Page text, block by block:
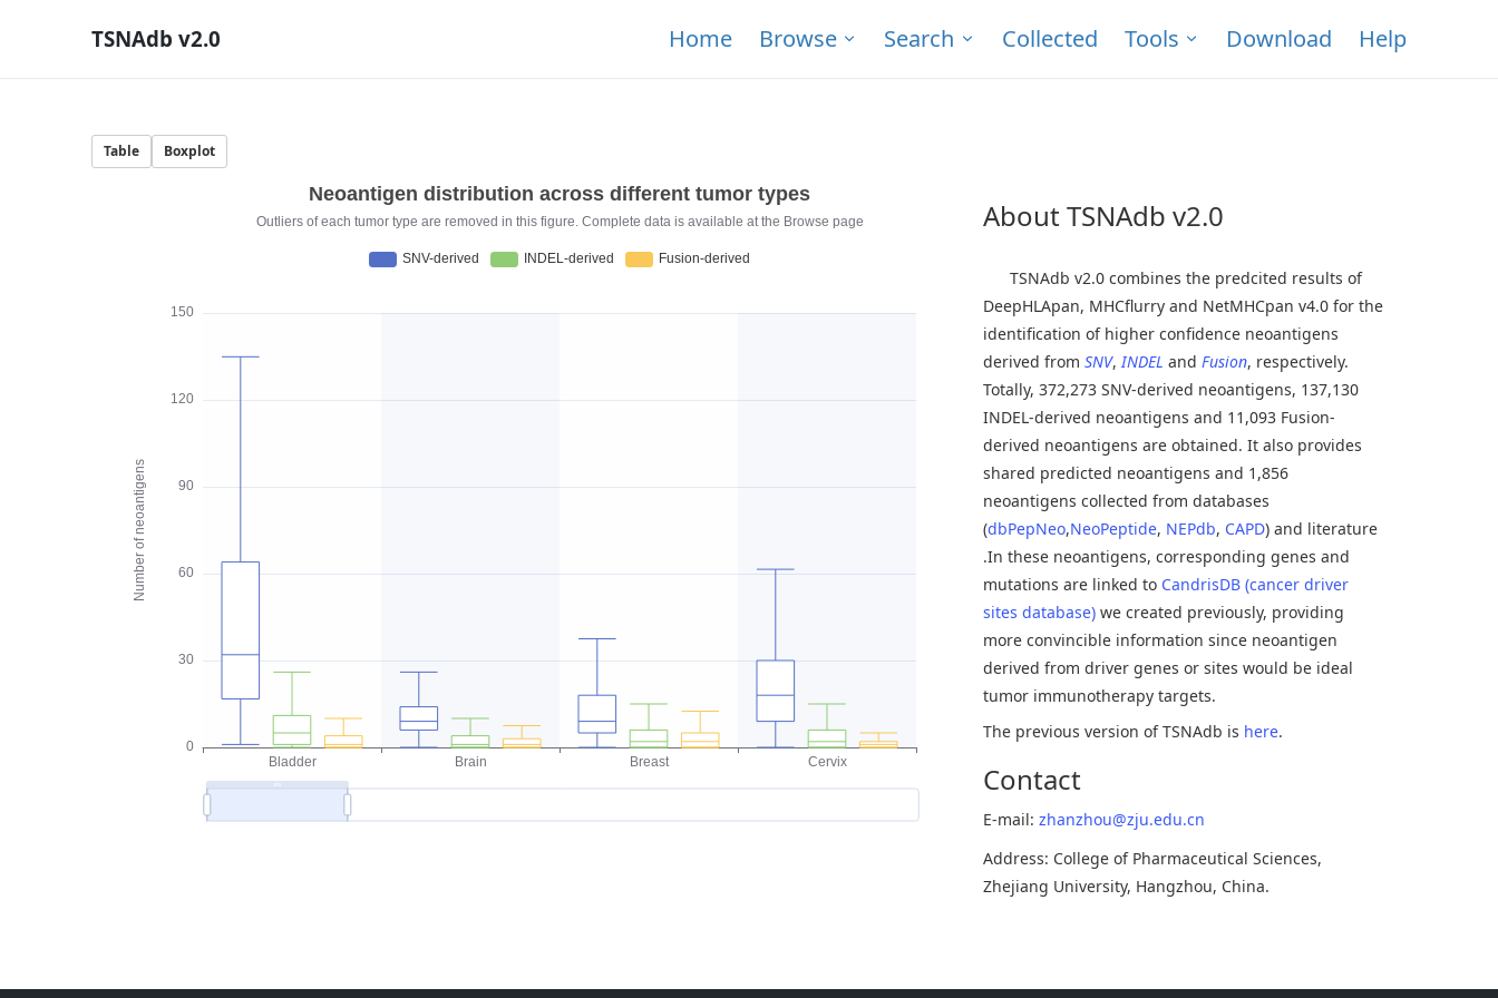
TSNAdb v2.0 Home Browse Search Collected Tools Download Help
Table Boxplot
About TSNAdb v2.0
TSNAdb v2.0 combines the predcited results of
DeepHLApan, MHCflurry and NetMHCpan v4.0 for the
identification of higher confidence neoantigens
derived from SNV,INDEL and Fusion, respectively.
Totally, 372,273 SNV-derived neoantigens, 137,130
INDEL-derived neoantigens and 11,093 Fusion-
derived neoantigens are obtained. It also provides
shared predicted neoantigens and 1,856
neoantigens collected from databases
(dbPepNeo,NeoPeptide, NEPdb, CAPD) and literature
.In these neoantigens, corresponding genes and
mutations are linked to CandrisDB (cancer driver
sites database) we created previously, providing
more convincible information since neoantigen
derived from driver genes or sites would be ideal
tumor immunotherapy targets.
The previous version of TSNAdb is here.
Contact
E-mail: zhanzhou@zju.edu.cn
Address: College of Pharmaceutical Sciences,
Zhejiang University, Hangzhou, China.